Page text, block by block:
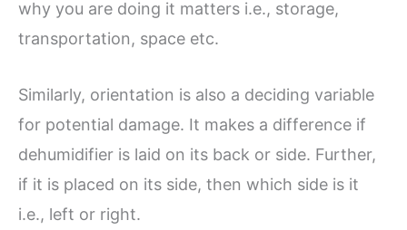
why you are doing it matters i.e., storage,
transportation, space etc.
Similarly, orientation is also a deciding variable
for potential damage. It makes a difference if
dehumidifier is laid on its back or side. Further,
if it is placed on its side, then which side is it
i.e., left or right.